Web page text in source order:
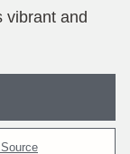
vibrant and